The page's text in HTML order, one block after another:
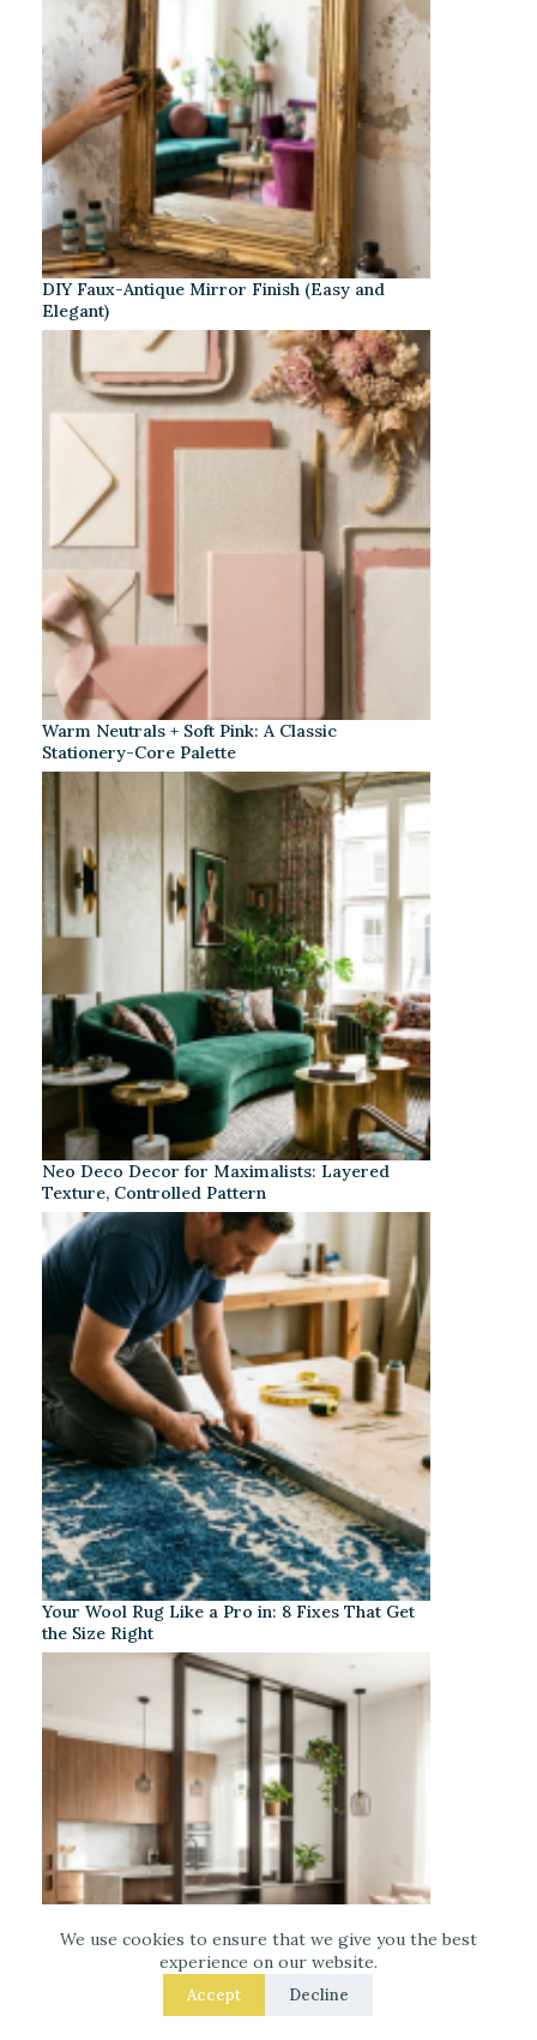
We use cookies to ensure that we give you the best
experience on our website.
Accept Decline
DIY Faux-Antique Mirror Finish (Easy and
Elegant)
Warm Neutrals + Soft Pink: A Classic
Stationery-Core Palette
Neo Deco Decor for Maximalists: Layered
Texture, Controlled Pattern
Your Wool Rug Like a Pro in: 8 Fixes That Get
the Size Right